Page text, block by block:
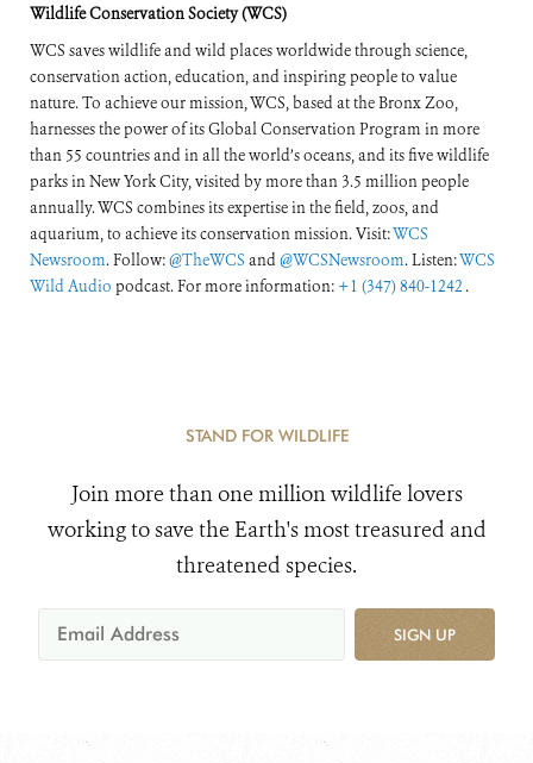
Wildlife Conservation Society (WCS)
WCS saves wildlife and wild places worldwide through science,
conservation action, education, and inspiring people to value
nature. To achieve our mission, WCS, based at the Bronx Zoo,
harnesses the power of its Global Conservation Program in more
than 55 countries and in all the world’s oceans, and its five wildlife
parks in New York City, visited by more than 3.5 million people
annually. WCS combines its expertise in the field, zoos, and
aquarium, to achieve its conservation mission. Visit:WCS
Newsroom. Follow:@TheWCS and@WCSNewsroom. Listen:WCS
Wild Audio podcast. For more information: +1 (347) 840-1242 .
STAND FOR WILDLIFE
Join more than one million wildlife lovers
working to save the Earth's most treasured and
threatened species.
SIGN UP